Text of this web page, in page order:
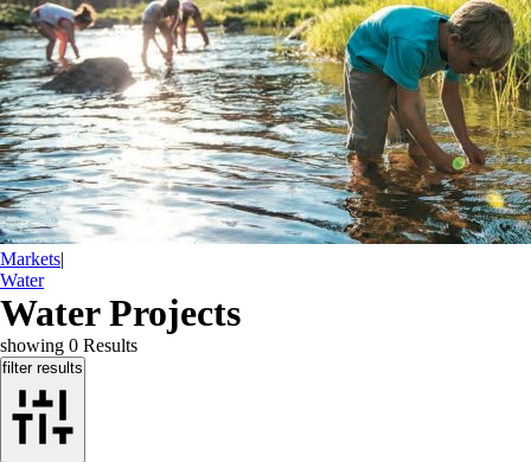
Markets|
Water
Water Projects
showing 0 Results
filter results